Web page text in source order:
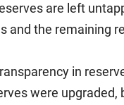
are left
and the remaining
in
were